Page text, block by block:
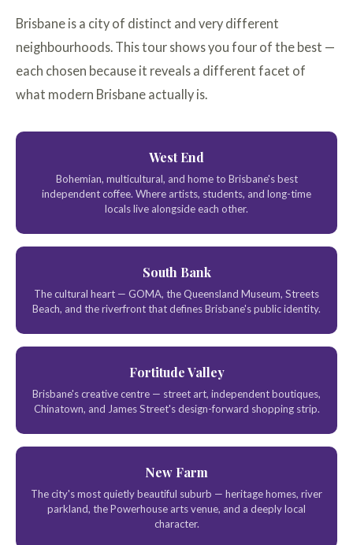
Brisbane is a city of distinct and very different
neighbourhoods. This tour shows you four of the best —
each chosen because it reveals a different facet of
what modern Brisbane actually is.
West End
Bohemian, multicultural, and home to Brisbane's best
independent coffee. Where artists, students, and long-time
locals live alongside each other.
South Bank
The cultural heart — GOMA, the Queensland Museum, Streets
Beach, and the riverfront that defines Brisbane's public identity.
Fortitude Valley
Brisbane's creative centre — street art, independent boutiques,
Chinatown, and James Street's design-forward shopping strip.
New Farm
The city's most quietly beautiful suburb — heritage homes, river
parkland, the Powerhouse arts venue, and a deeply local
character.